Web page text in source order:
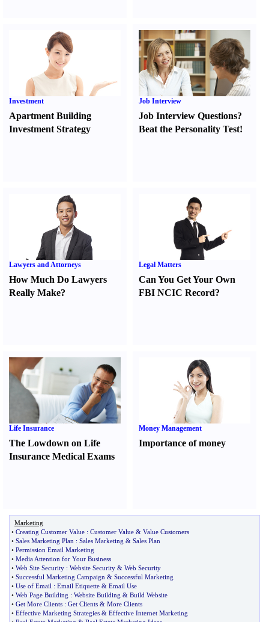
Investment
Apartment Building
Investment Strategy
Job Interview
Job Interview Questions?
Beat the Personality Test!
Lawyers and Attorneys
How Much Do Lawyers
Really Make?
Legal Matters
Can You Get Your Own
FBI NCIC Record?
Life Insurance
The Lowdown on Life
Insurance Medical Exams
Money Management
Importance of money
Marketing
• Creating Customer Value : Customer Value & Value Customers
• Sales Marketing Plan : Sales Marketing & Sales Plan
• Permission Email Marketing
• Media Attention for Your Business
• Web Site Security : Website Security & Web Security
• Successful Marketing Campaign & Successful Marketing
• Use of Email : Email Etiquette & Email Use
• Web Page Building : Website Building & Build Website
• Get More Clients : Get Clients & More Clients
• Effective Marketing Strategies & Effective Internet Marketing